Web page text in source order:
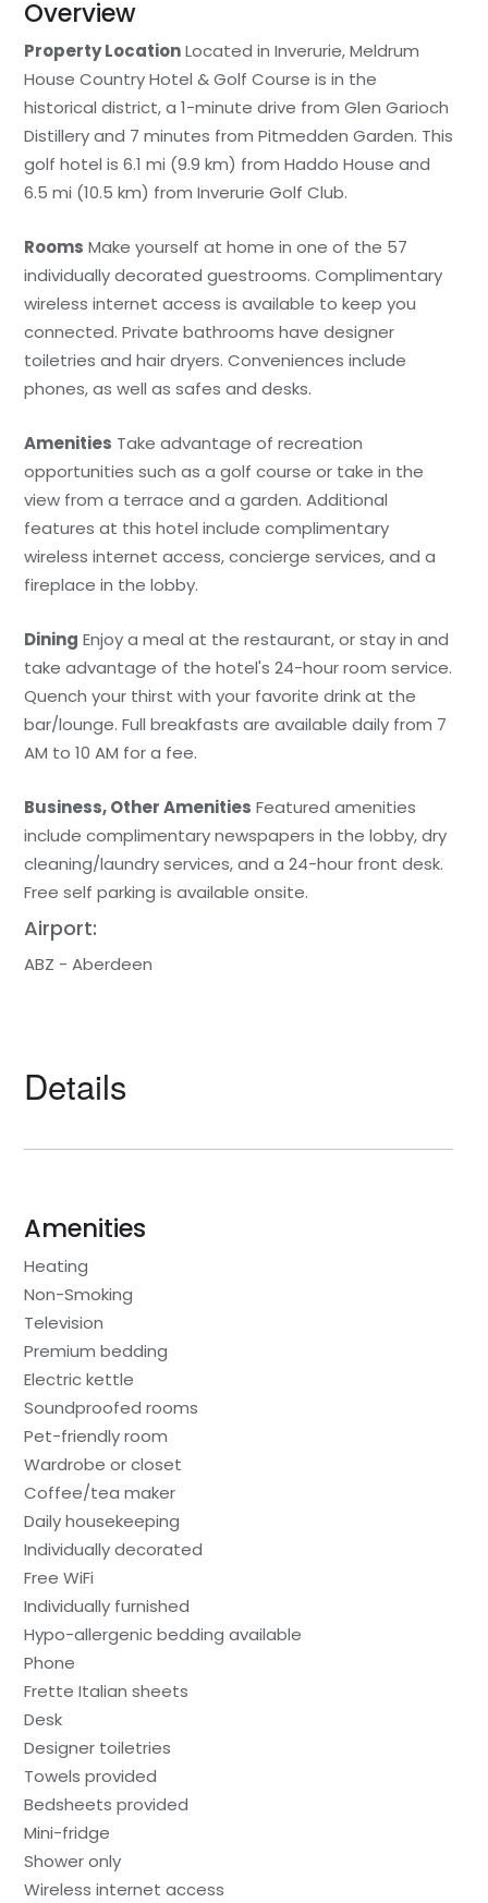
Overview
Property LocationLocated in Inverurie, Meldrum
House Country Hotel & Golf Course is in the
historical district, a 1-minute drive from Glen Garioch
Distillery and 7 minutes from Pitmedden Garden. This
golf hotel is 6.1 mi (9.9 km) from Haddo House and
6.5 mi (10.5 km) from Inverurie Golf Club.
Rooms Make yourself at home in one of the 57
individually decorated guestrooms. Complimentary
wireless internet access is available to keep you
connected. Private bathrooms have designer
toiletries and hair dryers. Conveniences include
phones, as well as safes and desks.
Amenities Take advantage of recreation
opportunities such as a golf course or take in the
view from a terrace and a garden. Additional
features at this hotel include complimentary
wireless internet access, concierge services, and a
fireplace in the lobby.
Dining Enjoy a meal at the restaurant, or stay in and
take advantage of the hotel's 24-hour room service.
Quench your thirst with your favorite drink at the
bar/lounge. Full breakfasts are available daily from 7
AM to 10 AM for a fee.
Business, Other Amenities Featured amenities
include complimentary newspapers in the lobby, dry
cleaning/laundry services, and a 24-hour front desk.
Free self parking is available onsite.
Airport:
ABZ - Aberdeen
Details
Amenities
Heating
Non-Smoking
Television
Premium bedding
Electric kettle
Soundproofed rooms
Pet-friendly room
Wardrobe or closet
Coffee/tea maker
Daily housekeeping
Individually decorated
Free WiFi
Individually furnished
Hypo-allergenic bedding available
Phone
Frette Italian sheets
Desk
Designer toiletries
Towels provided
Bedsheets provided
Mini-fridge
Shower only
Wireless internet access